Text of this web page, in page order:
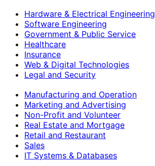
Hardware & Electrical Engineering
Software Engineering
Government & Public Service
Healthcare
Insurance
Web & Digital Technologies
Legal and Security
Manufacturing and Operation
Marketing and Advertising
Non-Profit and Volunteer
Real Estate and Mortgage
Retail and Restaurant
Sales
IT Systems & Databases